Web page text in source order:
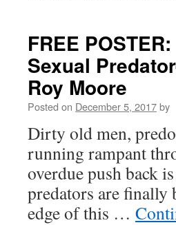
FREE
Sexual
Roy Moore
Posted on December 5, 2017by
Dirty old men,
running rampant
overdue push back
predators are
edge of this …